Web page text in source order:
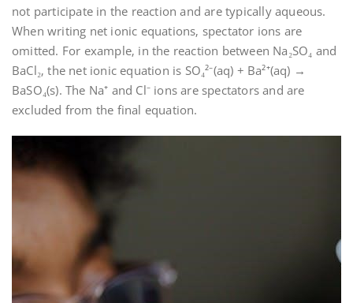
not participate in the reaction and are typically aqueous.
When writing net ionic equations‚ spectator ions are
omitted. For example‚ in the reaction between Na₂SO₄ and
BaCl₂‚ the net ionic equation is SO₄²⁻(aq) + Ba²⁺(aq) →
BaSO₄(s). The Na⁺ and Cl⁻ ions are spectators and are
excluded from the final equation.